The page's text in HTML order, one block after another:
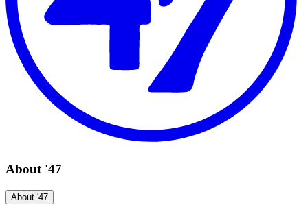
About '47
About '47